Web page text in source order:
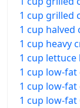
1 cup grilled
1 cup
1 cup heavy
1 cup lettuce
1 cup low-
1 cup low-fat
1 cup low-